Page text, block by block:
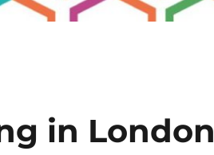
in London